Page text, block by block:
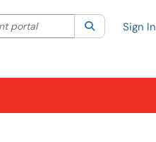
category. Current category:All
portal SearchSign In